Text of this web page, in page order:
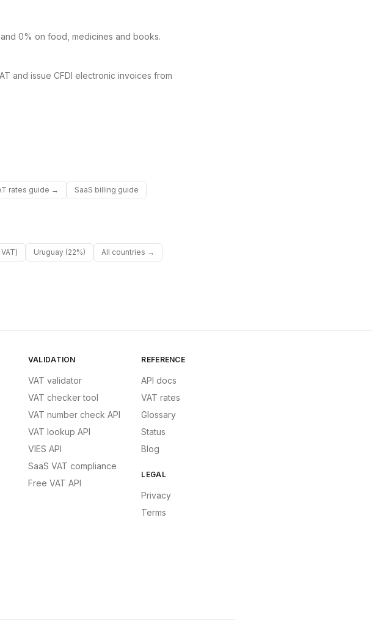
0% on food, medicines and books.
and issue CFDI electronic invoices from
rates guide → SaaS billing guide
Uruguay (22%) All countries →
VALIDATION
VAT validator
VAT checker tool
VAT number check API
VAT lookup API
VIES API
SaaS VAT compliance
Free VAT API
REFERENCE
API docs
VAT rates
Glossary
Status
Blog
LEGAL
Privacy
Terms